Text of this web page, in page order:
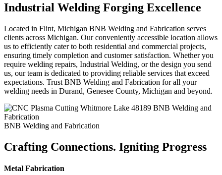
Industrial Welding Forging Excellence
Located in Flint, Michigan BNB Welding and Fabrication serves
clients across Michigan. Our conveniently accessible location allows
us to efficiently cater to both residential and commercial projects,
ensuring timely completion and customer satisfaction. Whether you
require welding repairs, Industrial Welding, or the design you send
us, our team is dedicated to providing reliable services that exceed
expectations. Trust BNB Welding and Fabrication for all your
welding needs in Durand, Genesee County, Michigan and beyond.
BNB Welding and Fabrication
Crafting Connections. Igniting Progress
Metal Fabrication